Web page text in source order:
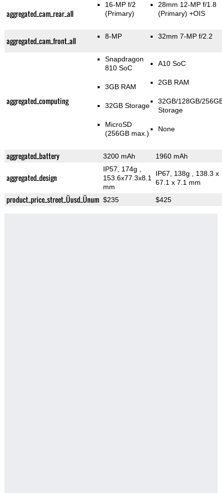
aggregated_cam_rear_all
16-MP f/2
(Primary)
28mm 12-MP f/1.8
(Primary) +OIS
aggregated_cam_front_all 8-MP 32mm 7-MP f/2.2
aggregated_computing
Snapdragon
810 SoC
3GB RAM
32GB Storage
MicroSD
(256GB max.)
A10 SoC
2GB RAM
32GB/128GB/
Storage
None
aggregated_battery 3200 mAh 1960 mAh
aggregated_design
IP57, 174g
153.6x77.3x8.1
mm
IP67, 138g
, 138.3 x
67.1 x 7.1 mm
product_price_street_Üusd_Ünum $235 $425